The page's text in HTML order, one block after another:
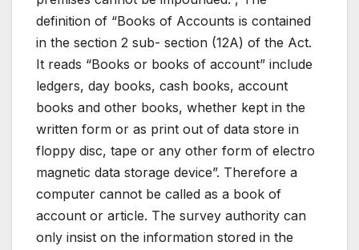
definition of “Books of Accounts is contained
in the section 2 sub- section (12A) of the Act.
It reads “Books or books of account” include
ledgers, day books, cash books, account
books and other books, whether kept in the
written form or as print out of data store in
floppy disc, tape or any other form of electro
magnetic data storage device”. Therefore a
computer cannot be called as a book of
account or article. The survey authority can
only insist on the information stored in the